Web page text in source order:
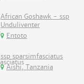
African Goshawk - ssp
Unduliventer
Entoto
ssp sparsimfasciatus
Aishi, Tanzania